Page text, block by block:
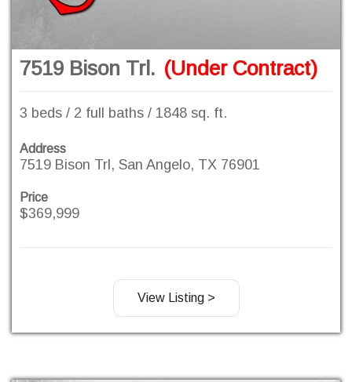
7519 Bison Trl. (Under Contract)
3 beds / 2 full baths / 1848 sq. ft.
Address
7519 Bison Trl, San Angelo, TX 76901
Price
$369,999
View Listing >